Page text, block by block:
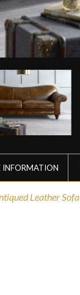
INFORMATION
Leather Sofa